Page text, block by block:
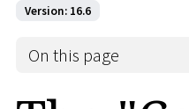
Version: 16.6
On this page